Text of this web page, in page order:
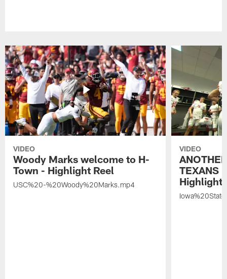
VIDEO
Woody Marks welcome to H-
Town - Highlight Reel
USC%20-%20Woody%20Marks.mp4
VIDEO
TEXANS
Highlight